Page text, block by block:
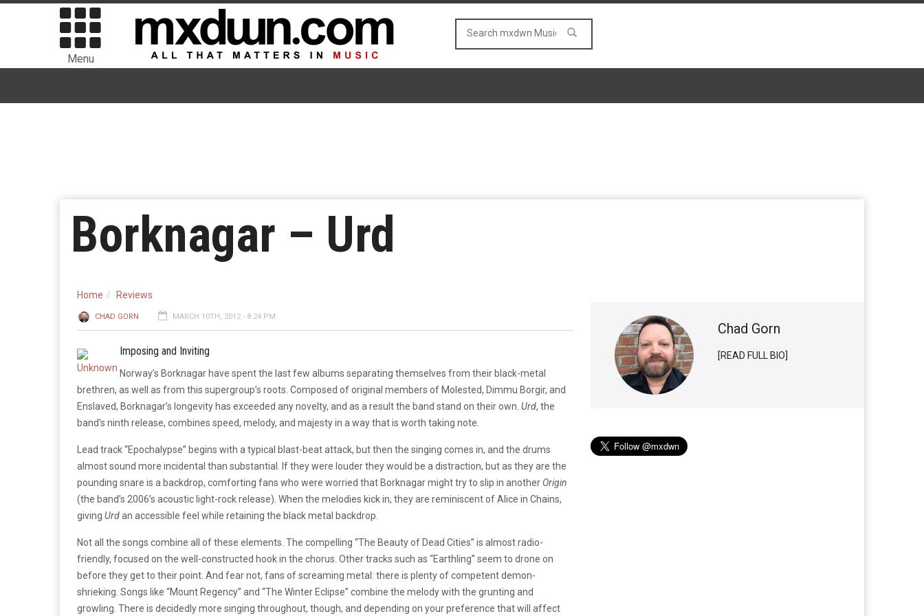
Menu
Borknagar – Urd
Home Reviews
CHAD GORN MARCH 10TH, 2012 - 8:24 PM
Imposing and Inviting
Norway’s Borknagar have spent the last few albums separating themselves from their black-metal
brethren, as well as from this supergroup’s roots. Composed of original members of Molested, Dimmu Borgir, and
Enslaved, Borknagar’s longevity has exceeded any novelty, and as a result the band stand on their own. Urd, the
band’s ninth release, combines speed, melody, and majesty in a way that is worth taking note.
Lead track “Epochalypse” begins with a typical blast-beat attack, but then the singing comes in, and the drums
almost sound more incidental than substantial. If they were louder they would be a distraction, but as they are the
pounding snare is a backdrop, comforting fans who were worried that Borknagar might try to slip in another Origin
(the band’s 2006’s acoustic light-rock release). When the melodies kick in, they are reminiscent of Alice in Chains,
giving Urdan accessible feel while retaining the black metal backdrop.
Not all the songs combine all of these elements. The compelling “The Beauty of Dead Cities” is almost radio-
friendly, focused on the well-constructed hook in the chorus. Other tracks such as “Earthling” seem to drone on
before they get to their point. And fear not, fans of screaming metal: there is plenty of competent demon-
shrieking. Songs like “Mount Regency” and “The Winter Eclipse” combine the melody with the grunting and
growling. There is decidedly more singing throughout, though, and depending on your preference that will affect
Chad Gorn
[READ FULL BIO]